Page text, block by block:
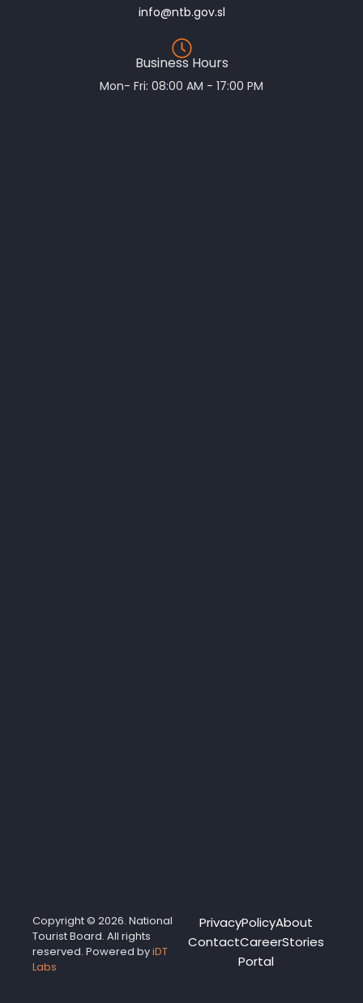
info@ntb.gov.sl
Business Hours
Mon- Fri: 08:00 AM - 17:00 PM
Copyright © 2026. National
Tourist Board. All rights
reserved. Powered byiDT
Labs
PrivacyPolicyAbout
ContactCareerStories
Portal